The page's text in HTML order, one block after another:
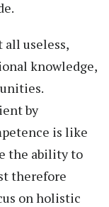
all useless,
knowledge,
by
is like
the ability to
therefore
on holistic